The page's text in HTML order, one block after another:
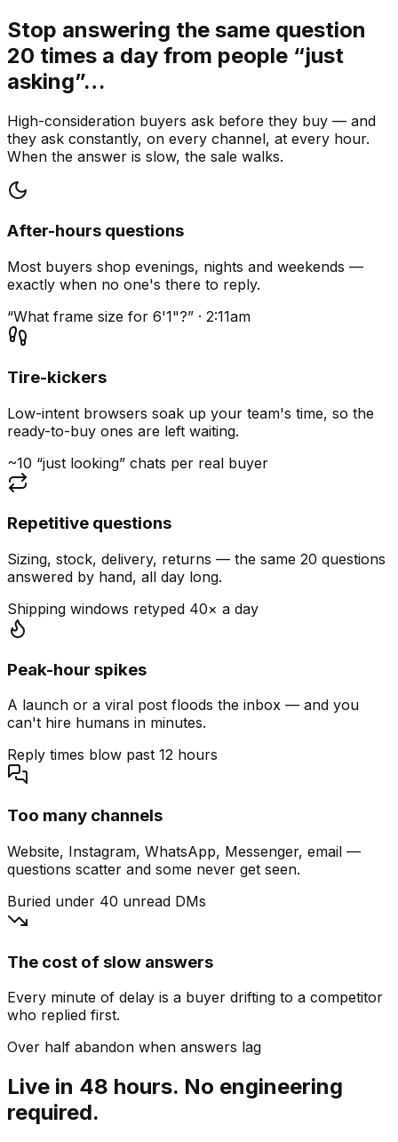
Stop answering the same question
20 times a day from people “just
asking”…
High-consideration buyers ask before they buy — and
they ask constantly, on every channel, at every hour.
When the answer is slow, the sale walks.
After-hours questions
Most buyers shop evenings, nights and weekends —
exactly when no one's there to reply.
“What frame size for 6'1"?” · 2:11am
Tire-kickers
Low-intent browsers soak up your team's time, so the
ready-to-buy ones are left waiting.
~10 “just looking” chats per real buyer
Repetitive questions
Sizing, stock, delivery, returns — the same 20 questions
answered by hand, all day long.
Shipping windows retyped 40× a day
Peak-hour spikes
A launch or a viral post floods the inbox — and you
can't hire humans in minutes.
Reply times blow past 12 hours
Too many channels
Website, Instagram, WhatsApp, Messenger, email —
questions scatter and some never get seen.
Buried under 40 unread DMs
The cost of slow answers
Every minute of delay is a buyer drifting to a competitor
who replied first.
Over half abandon when answers lag
Live in 48 hours. No engineering
required.